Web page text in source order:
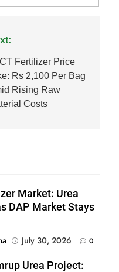
Fertilizer Price
Rs 2,100 Per Bag
Rising Raw
Costs
Market: Urea
DAP Market Stays
July 30, 2026 0
Urea Project: